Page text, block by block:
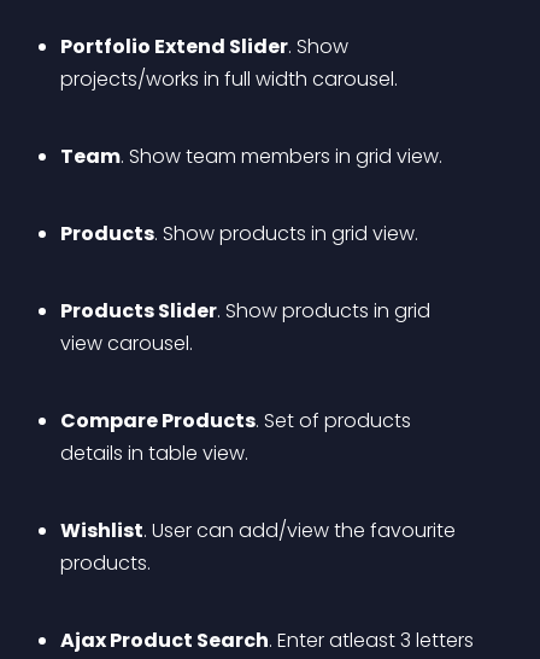
Portfolio Extend Slider. Show
projects/works in full width carousel.
Team. Show team members in grid view.
Products. Show products in grid view.
Products Slider. Show products in grid
view carousel.
Compare Products. Set of products
details in table view.
Wishlist. User can add/view the favourite
products.
Ajax Product Search. Enter atleast 3 letters